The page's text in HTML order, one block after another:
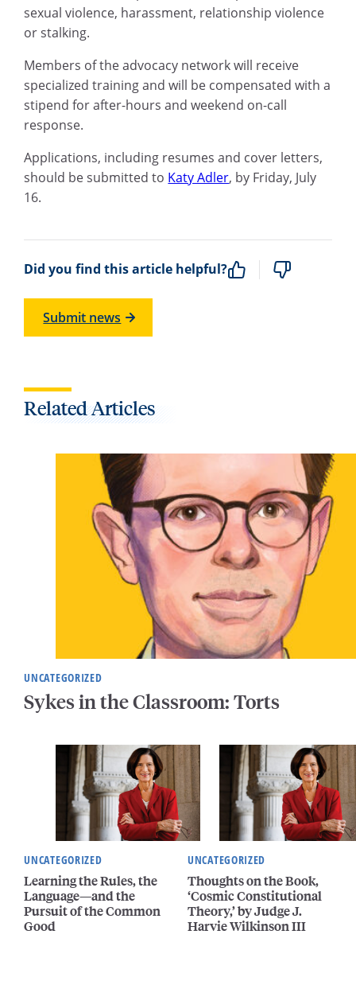
sexual violence, harassment, relationship violence
or stalking.
Members of the advocacy network will receive
specialized training and will be compensated with a
stipend for after-hours and weekend on-call
response.
Applications, including resumes and cover letters,
should be submitted to Katy Adler, by Friday, July
16.
Did you find this article helpful?
Submit news
Related Articles
UNCATEGORIZED
Sykes in the Classroom: Torts
UNCATEGORIZED
Learning the Rules, the
Language—and the
Pursuit of the Common
Good
UNCATEGORIZED
Thoughts on the Book,
‘Cosmic Constitutional
Theory,’ by Judge J.
Harvie Wilkinson III